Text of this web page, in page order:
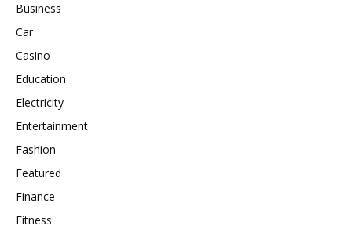
Business
Car
Casino
Education
Electricity
Entertainment
Fashion
Featured
Finance
Fitness